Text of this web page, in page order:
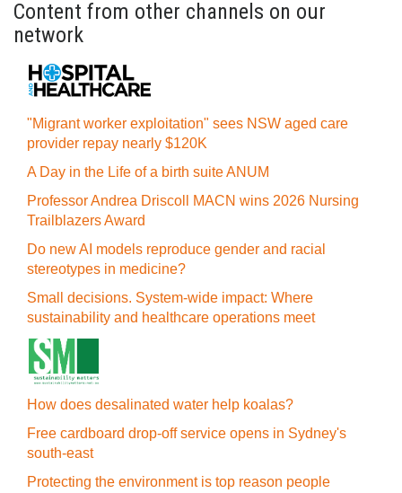
Content from other channels on our
network
"Migrant worker exploitation" sees NSW aged care
provider repay nearly $120K
A Day in the Life of a birth suite ANUM
Professor Andrea Driscoll MACN wins 2026 Nursing
Trailblazers Award
Do new AI models reproduce gender and racial
stereotypes in medicine?
Small decisions. System-wide impact: Where
sustainability and healthcare operations meet
How does desalinated water help koalas?
Free cardboard drop-off service opens in Sydney's
south-east
Protecting the environment is top reason people